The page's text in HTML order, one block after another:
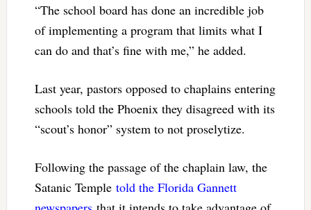
“The school board has done an incredible job
of implementing a program that limits what I
can do and that’s fine with me,” he added.
Last year, pastors opposed to chaplains entering
schools told the Phoenix they disagreed with its
“scout’s honor” system to not proselytize.
Following the passage of the chaplain law, the
Satanic Temple told the Florida Gannett